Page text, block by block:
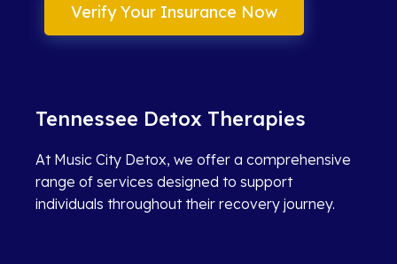
Verify Your Insurance Now
Tennessee Detox Therapies
At Music City Detox, we offer a comprehensive
range of services designed to support
individuals throughout their recovery journey.